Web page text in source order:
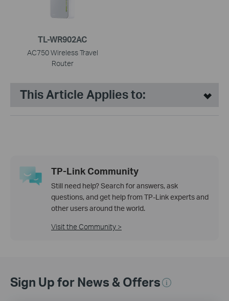
TL-WR902AC
AC750 Wireless Travel
Router
This Article Applies to:
TP-Link Community
Still need help? Search for answers, ask
questions, and get help from TP-Link experts and
other users around the world.
Visit the Community >
Sign Up for News & Offers